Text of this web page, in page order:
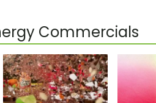
Commercials